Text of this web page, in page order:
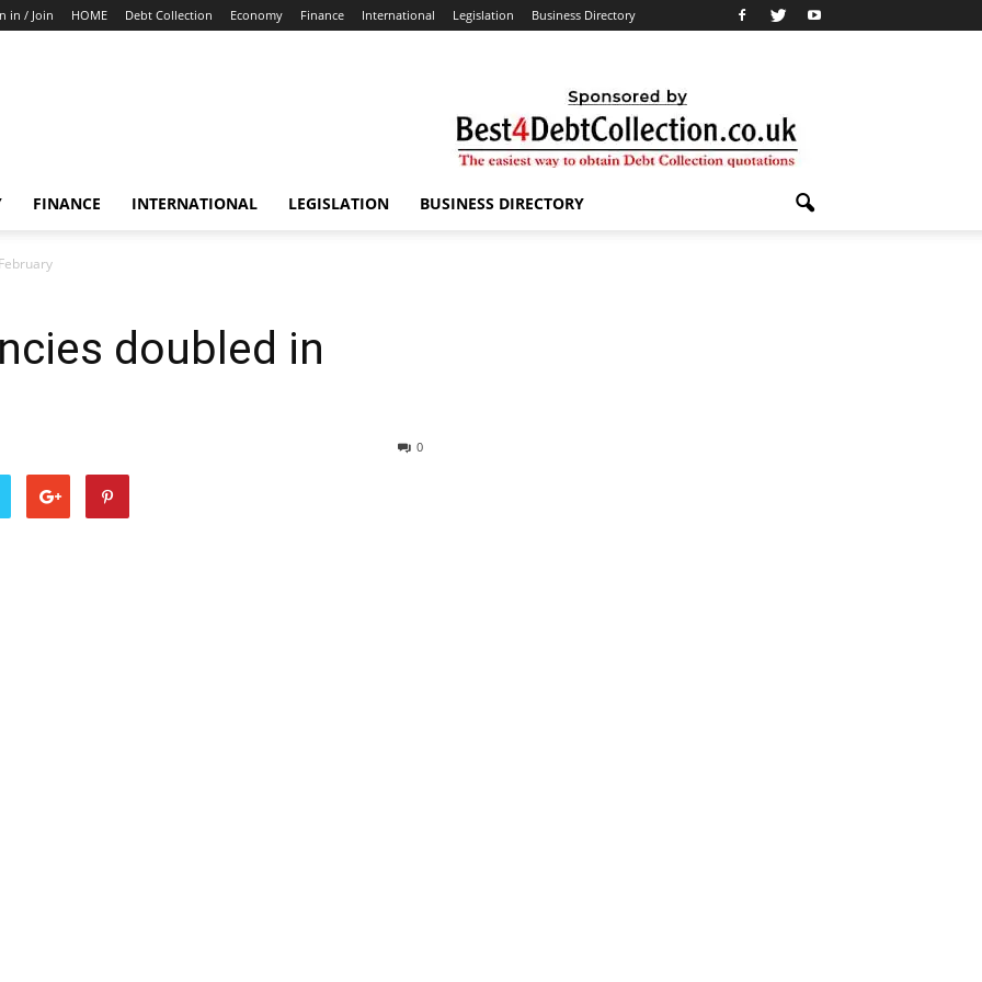
in / Join HOME Debt Collection Economy Finance International Legislation Business Directory
FINANCE INTERNATIONAL LEGISLATION BUSINESS DIRECTORY
doubled in
0